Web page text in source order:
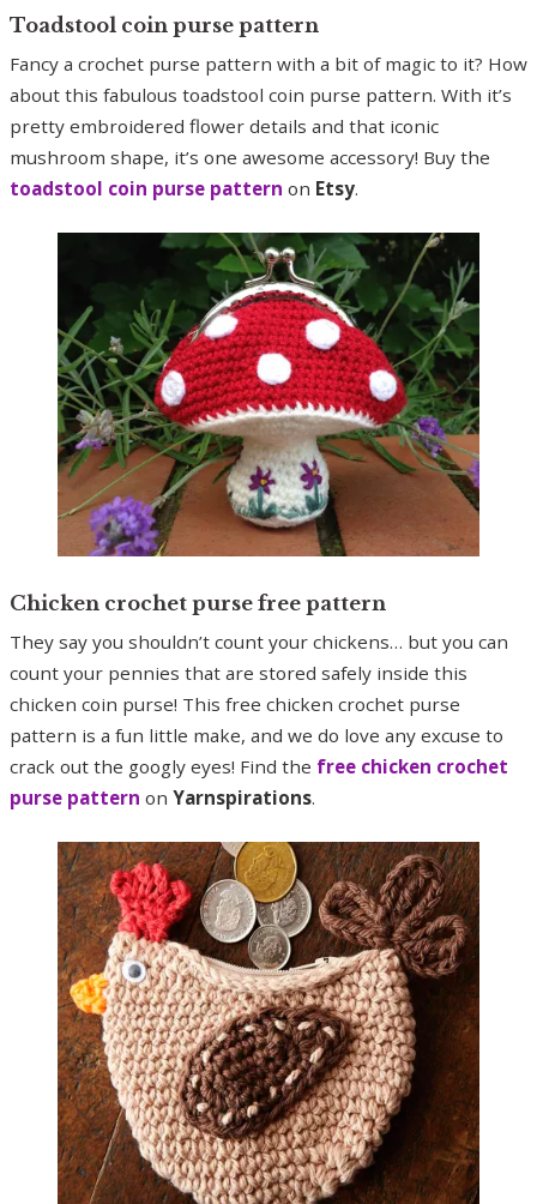
Toadstool coin purse pattern
Fancy a crochet purse pattern with a bit of magic to it? How
about this fabulous toadstool coin purse pattern. With it’s
pretty embroidered flower details and that iconic
mushroom shape, it’s one awesome accessory! Buy the
toadstool coin purse pattern on Etsy.
Chicken crochet purse free pattern
They say you shouldn’t count your chickens… but you can
count your pennies that are stored safely inside this
chicken coin purse! This free chicken crochet purse
pattern is a fun little make, and we do love any excuse to
crack out the googly eyes! Find the free chicken crochet
purse pattern on Yarnspirations.